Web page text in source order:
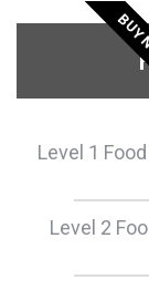
Level 1
Level 2